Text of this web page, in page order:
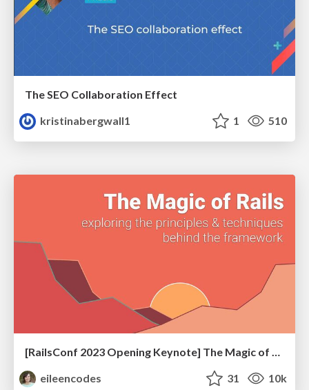
The SEO Collaboration Effect
kristinabergwall1
1 510
[RailsConf 2023 Opening Keynote] The Magic of Rails
eileencodes
31 10k